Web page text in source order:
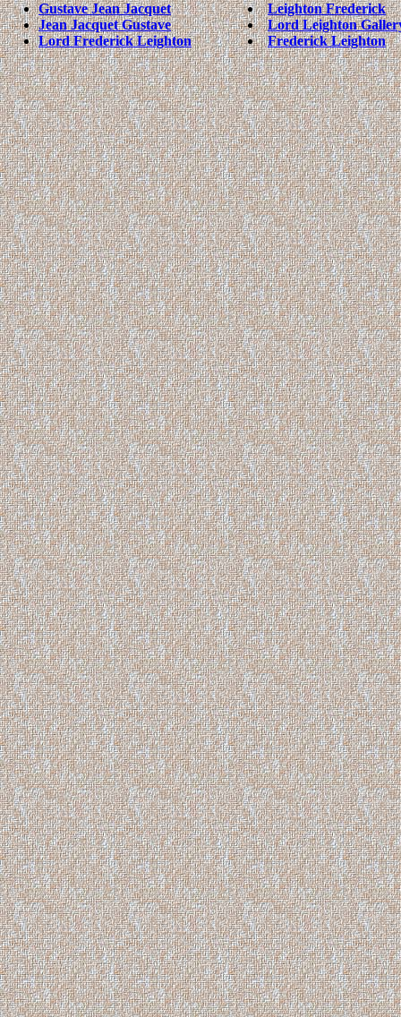
Gustave Jean Jacquet
Jean Jacquet Gustave
Lord Frederick Leighton
Leighton Frederick
Lord Leighton
Frederick Leighton